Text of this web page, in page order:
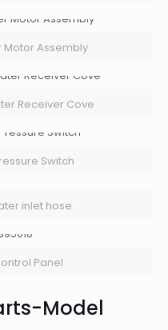
Motor Assembly
Receiver Cove
Switch
inlet hose
Panel
Model